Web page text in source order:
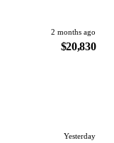
2 months ago
$20,830
Yesterday